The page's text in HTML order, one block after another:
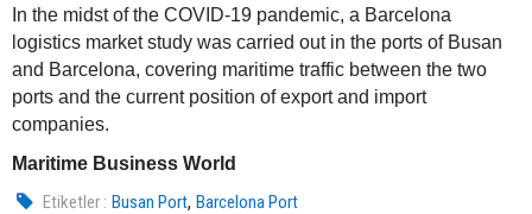
In the midst of the COVID-19 pandemic, a Barcelona
logistics market study was carried out in the ports of Busan
and Barcelona, covering maritime traffic between the two
ports and the current position of export and import
companies.
Maritime Business World
Etiketler : Busan Port,Barcelona Port